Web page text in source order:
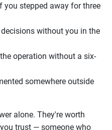
you stepped away for three
without you in the
operation without a six-
somewhere outside
alone. They're worth
trust — someone who